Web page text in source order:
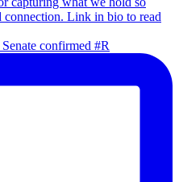
confirmed #R